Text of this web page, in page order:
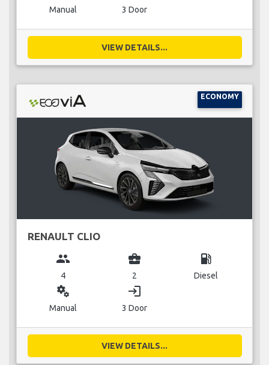
Manual 3 Door
VIEW DETAILS...
ECONOMY
RENAULT CLIO
group
4
business_center
2
local_gas_station
Diesel
miscellaneous_services
Manual
login
3 Door
VIEW DETAILS...